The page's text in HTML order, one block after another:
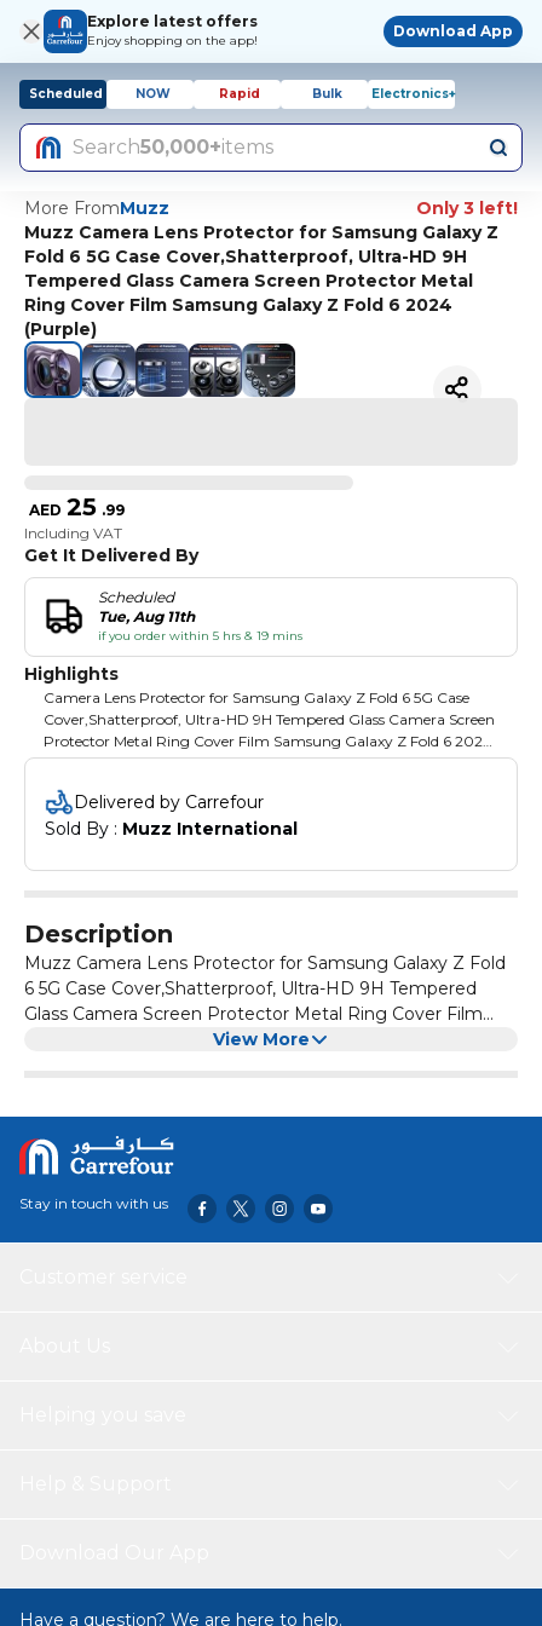
Explore latest offers
Enjoy shopping on the app!
Download App
Scheduled NOW Rapid Bulk Electronics+
Search50,000+items
More FromMuzz
Only 3 left!
Muzz Camera Lens Protector for Samsung Galaxy Z
Fold 6 5G Case Cover,Shatterproof, Ultra-HD 9H
Tempered Glass Camera Screen Protector Metal
Ring Cover Film Samsung Galaxy Z Fold 6 2024
(Purple)
AED 25 .99
Including VAT
Get It Delivered By
Scheduled
Tue, Aug 11th
if you order within 5 hrs & 19 mins
Highlights
Camera Lens Protector for Samsung Galaxy Z Fold 6 5G Case
Cover,Shatterproof, Ultra-HD 9H Tempered Glass Camera Screen
Protector Metal Ring Cover Film Samsung Galaxy Z Fold 6 2024.
Note! This Listing of Camera lens protector For Samsung Galaxy
Z Fold 6 ONLY!! Please do not use at the same time with the
phone case with its own lens protection. Buy 1 sets you will get: z
fold 6 camera lens protector + alcohol bag. A more convenient
align the installation aid with the lens cap, put it down and press
from space-grade titanium alloy and 9H tempered glass, our z
fold 6 Ultra lens protector guarantees durability and lightness.
With 99.99% transparency, the protector will not affect your
Samsung Galaxy z fold 6 pixel quality.
Delivered by Carrefour
Sold By : Muzz International
Description
Muzz Camera Lens Protector for Samsung Galaxy Z Fold
6 5G Case Cover,Shatterproof, Ultra-HD 9H Tempered
Glass Camera Screen Protector Metal Ring Cover Film
Samsung Galaxy Z Fold 6 2024 (Purple)
View More
Stay in touch with us
Have a question? We are here to help.